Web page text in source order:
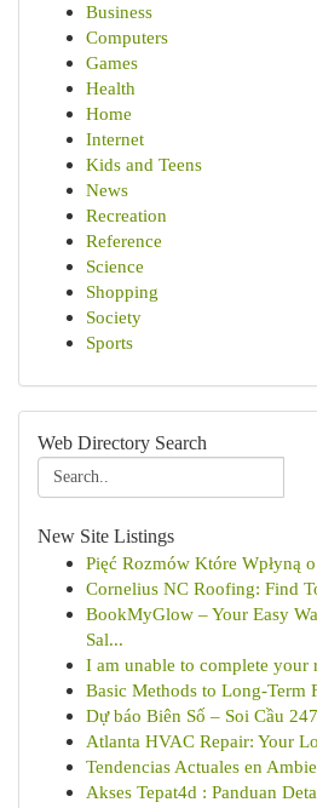
Business
Computers
Games
Health
Home
Internet
Kids and Teens
News
Recreation
Reference
Science
Shopping
Society
Sports
Web Directory Search
New Site Listings
Pięć Rozmów Które Wpłyną
Cornelius NC Roofing: Find
BookMyGlow – Your Easy
Sal...
I am unable to complete your
Basic Methods to Long-Term
Dự báo Biên Số – Soi Cầu
Atlanta HVAC Repair: Your
Tendencias Actuales en
Akses Tepat4d : Panduan